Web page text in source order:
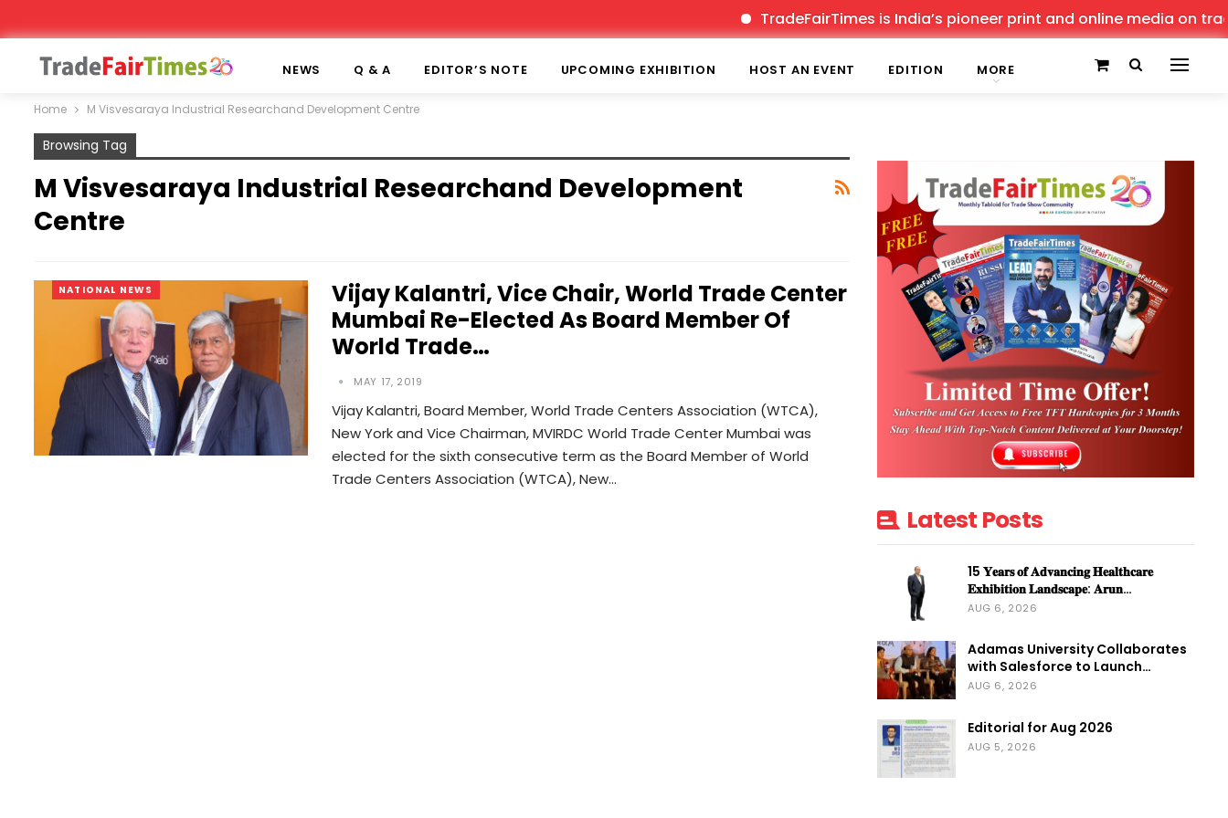
TradeFairTimes is India’s pioneer print and online media on
NEWS Q & A EDITOR’S NOTE UPCOMING EXHIBITION HOST AN EVENT EDITION MORE
Home M Visvesaraya Industrial Researchand Development Centre
Browsing Tag
M Visvesaraya Industrial Researchand Development
Centre
NATIONAL NEWS
Vijay Kalantri, Vice Chair, World Trade Center
Mumbai Re-Elected As Board Member Of
World Trade…
MAY 17, 2019
Vijay Kalantri, Board Member, World Trade Centers Association (WTCA),
New York and Vice Chairman, MVIRDC World Trade Center Mumbai was
elected for the sixth consecutive term as the Board Member of World
Trade Centers Association (WTCA), New…
Latest Posts
15 𝐘𝐞𝐚𝐫𝐬 𝐨𝐟 𝐀𝐝𝐯𝐚𝐧𝐜𝐢𝐧𝐠 𝐇𝐞𝐚𝐥𝐭𝐡𝐜𝐚𝐫𝐞
𝐄𝐱𝐡𝐢𝐛𝐢𝐭𝐢𝐨𝐧 𝐋𝐚𝐧𝐝𝐬𝐜𝐚𝐩𝐞: 𝐀𝐫𝐮𝐧…
AUG 6, 2026
Adamas University Collaborates
with Salesforce to Launch…
AUG 6, 2026
Editorial for Aug 2026
AUG 5, 2026